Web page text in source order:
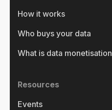
How it works
Who buys your data
What is data monetisation
Resources
Events